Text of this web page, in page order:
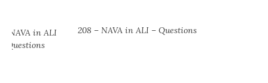
208 – NAVA in ALI – Questions